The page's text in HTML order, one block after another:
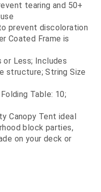
tearing and 50+
prevent discoloration
Coated Frame is
or Less; Includes
structure; String Size
Table: 10;
Canopy Tent ideal
block parties,
on your deck or